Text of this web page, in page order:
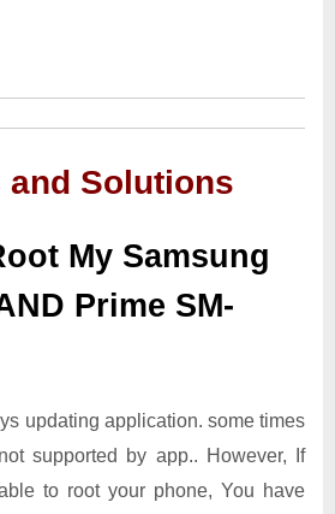
and Solutions
My Samsung
Prime SM-
updating application. some times
supported by app.. However, If
to root your phone, You have